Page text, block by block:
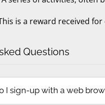
is a reward received
Questions
I sign-up with a web